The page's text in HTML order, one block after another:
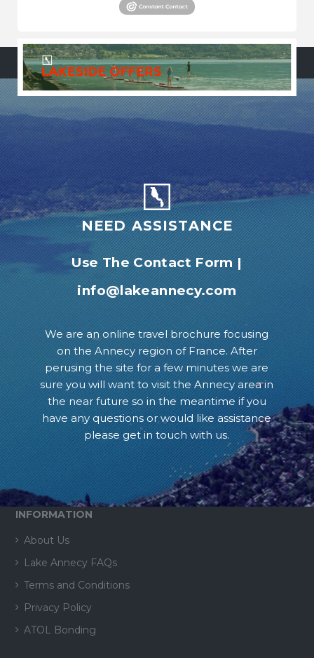
NEED ASSISTANCE
Use The Contact Form|
info@lakeannecy.com
We are an online travel brochure focusing
on the Annecy region of France. After
perusing the site for a few minutes we are
sure you will want to visit the Annecy area in
the near future so in the meantime if you
have any questions or would like assistance
please get in touch with us.
INFORMATION
About Us
Lake Annecy FAQs
Terms and Conditions
Privacy Policy
ATOL Bonding